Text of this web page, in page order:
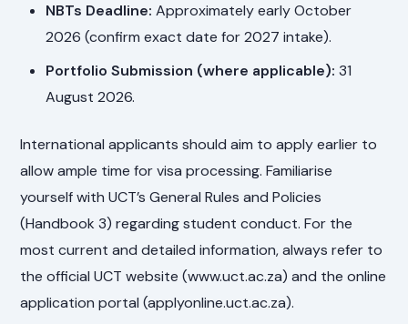
NBTs Deadline: Approximately early October
2026 (confirm exact date for 2027 intake).
Portfolio Submission (where applicable): 31
August 2026.
International applicants should aim to apply earlier to
allow ample time for visa processing. Familiarise
yourself with UCT’s General Rules and Policies
(Handbook 3) regarding student conduct. For the
most current and detailed information, always refer to
the official UCT website (www.uct.ac.za) and the online
application portal (applyonline.uct.ac.za).